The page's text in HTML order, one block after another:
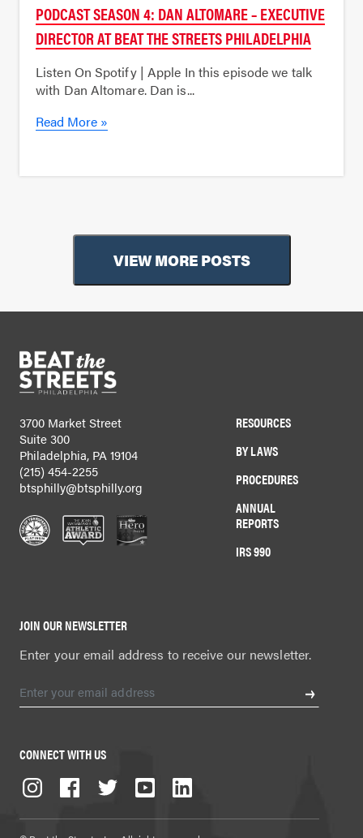
PODCAST SEASON 4: DAN ALTOMARE – EXECUTIVE
DIRECTOR AT BEAT THE STREETS PHILADELPHIA
Listen On Spotify | Apple In this episode we talk
with Dan Altomare. Dan is...
Read More »
VIEW MORE POSTS
3700 Market Street
Suite 300
Philadelphia, PA 19104
(215) 454-2255
btsphilly@btsphilly.org
RESOURCES
BY LAWS
PROCEDURES
ANNUAL
REPORTS
IRS 990
JOIN OUR NEWSLETTER
Enter your email address to receive our newsletter.
CONNECT WITH US